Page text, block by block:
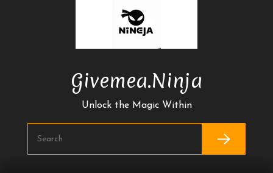
Givemea.ninja
Unlock the Magic Within